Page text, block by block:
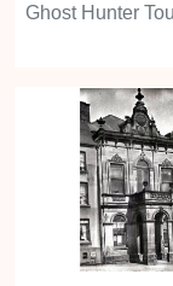
Ghost Hunter